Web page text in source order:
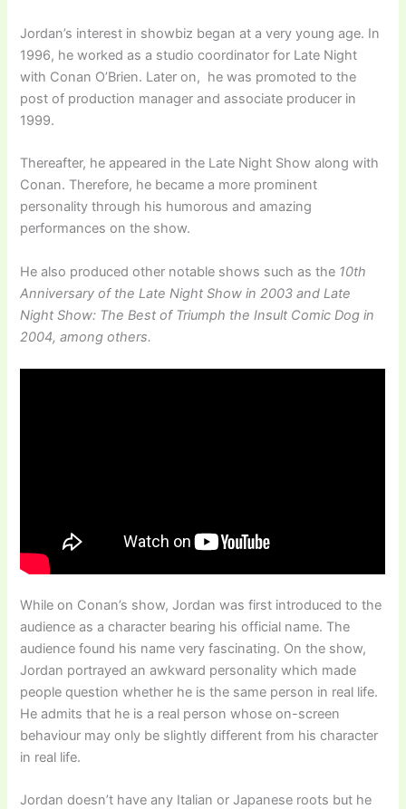
Jordan’s interest in showbiz began at a very young age. In
1996, he worked as a studio coordinator for Late Night
with Conan O’Brien. Later on, he was promoted to the
post of production manager and associate producer in
1999.
Thereafter, he appeared in the Late Night Show along with
Conan. Therefore, he became a more prominent
personality through his humorous and amazing
performances on the show.
He also produced other notable shows such as the 10th
Anniversary of the Late Night Show in 2003 and Late
Night Show: The Best of Triumph the Insult Comic Dog in
2004, among others.
While on Conan’s show, Jordan was first introduced to the
audience as a character bearing his official name. The
audience found his name very fascinating. On the show,
Jordan portrayed an awkward personality which made
people question whether he is the same person in real life.
He admits that he is a real person whose on-screen
behaviour may only be slightly different from his character
in real life.
Jordan doesn’t have any Italian or Japanese roots but he